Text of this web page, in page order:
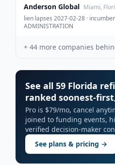
Anderson Global Miami,
lien lapses 2027-02-28 ·
ADMINISTRATION
+ 44 more companies
See all 59 Florida
ranked soonest-
Pro is $79/mo, cancel
joined to funding events,
verified decision-maker
See plans & pricing →